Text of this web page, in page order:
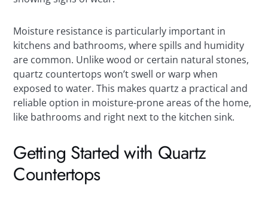
Moisture resistance is particularly important in
kitchens and bathrooms, where spills and humidity
are common. Unlike wood or certain natural stones,
quartz countertops won’t swell or warp when
exposed to water. This makes quartz a practical and
reliable option in moisture-prone areas of the home,
like bathrooms and right next to the kitchen sink.
Getting Started with Quartz
Countertops